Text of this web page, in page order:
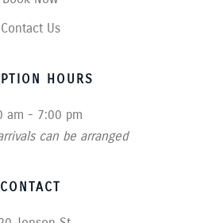
Contact Us
HOURS
am - 7:00 pm
can be arranged
CONTACT